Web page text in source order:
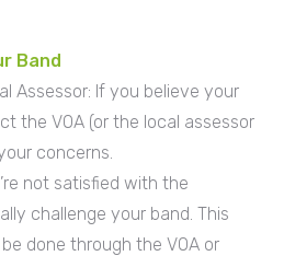
Band
Assessor: If you believe your
the VOA (or the local assessor
concerns.
not satisfied with the
challenge your band. This
done through the VOA or